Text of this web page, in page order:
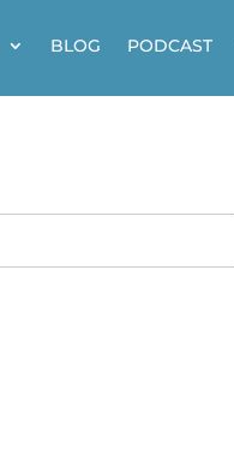
BLOG PODCAST